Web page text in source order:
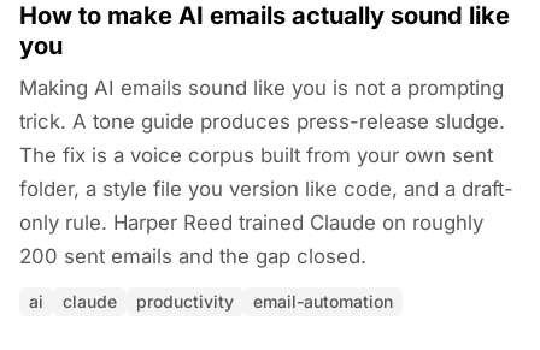
How to make AI emails actually sound like
you
Making AI emails sound like you is not a prompting
trick. A tone guide produces press-release sludge.
The fix is a voice corpus built from your own sent
folder, a style file you version like code, and a draft-
only rule. Harper Reed trained Claude on roughly
200 sent emails and the gap closed.
ai claude productivity email-automation